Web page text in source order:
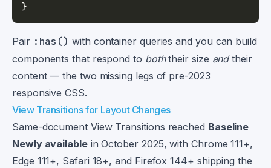
}
Pair :has() with container queries and you can build
components that respond to boththeir size andtheir
content — the two missing legs of pre-2023
responsive CSS.
View Transitions for Layout Changes
Same-document View Transitions reached Baseline
Newly availablein October 2025, with Chrome 111+,
Edge 111+, Safari 18+, and Firefox 144+ shipping the